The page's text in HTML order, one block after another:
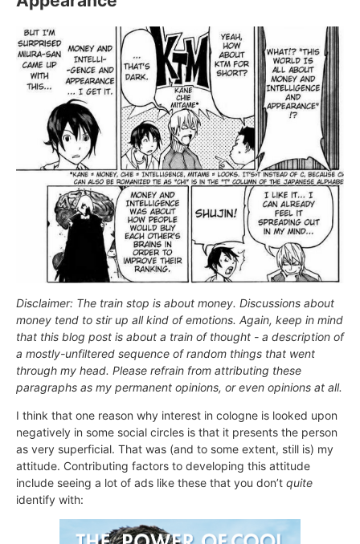
Disclaimer: The train stop is about money. Discussions about
money tend to stir up all kind of emotions. Again, keep in mind
that this blog post is about a train of thought - a description of
a mostly-unfiltered sequence of random things that went
through my head. Please refrain from attributing these
paragraphs as my permanent opinions, or even opinions at all.
I think that one reason why interest in cologne is looked upon
negatively in some social circles is that it presents the person
as very superficial. That was (and to some extent, still is) my
attitude. Contributing factors to developing this attitude
include seeing a lot of ads like these that you don’t quite
identify with: